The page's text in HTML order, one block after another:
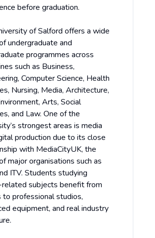
before graduation.
of Salford offers a wide
undergraduate and
programmes across
such as Business,
Computer Science, Health
Nursing, Media, Architecture,
Arts, Social
and Law. One of the
strongest areas is media
production due to its close
with MediaCityUK, the
major organisations such as
ITV. Students studying
subjects benefit from
to professional studios,
equipment, and real industry